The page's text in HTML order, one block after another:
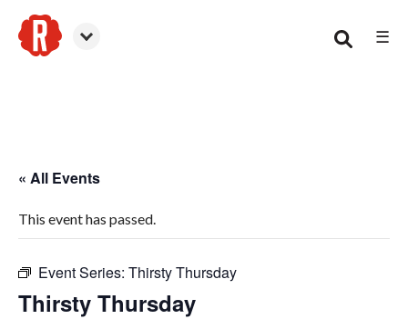
☰
« All Events
This event has passed.
Event Series: Thirsty Thursday
Thirsty Thursday